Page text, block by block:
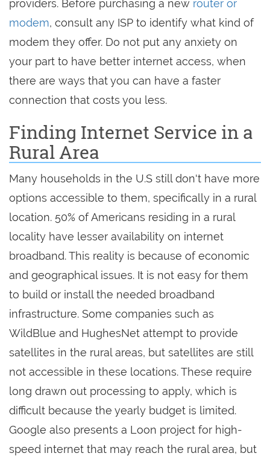
providers. Before purchasing a new router or
modem, consult any ISP to identify what kind of
modem they offer. Do not put any anxiety on
your part to have better internet access, when
there are ways that you can have a faster
connection that costs you less.
Finding Internet Service in a
Rural Area
Many households in the U.S still don't have more
options accessible to them, specifically in a rural
location. 50% of Americans residing in a rural
locality have lesser availability on internet
broadband. This reality is because of economic
and geographical issues. It is not easy for them
to build or install the needed broadband
infrastructure. Some companies such as
WildBlue and HughesNet attempt to provide
satellites in the rural areas, but satellites are still
not accessible in these locations. These require
long drawn out processing to apply, which is
difficult because the yearly budget is limited.
Google also presents a Loon project for high-
speed internet that may reach the rural area, but